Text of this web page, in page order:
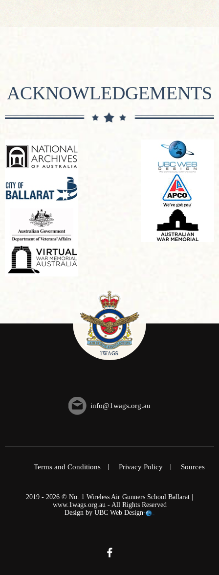
ACKNOWLEDGEMENTS
info@1wags.org.au
Terms and Conditions Privacy Policy Sources
2019 - 2026 © No. 1 Wireless Air Gunners School Ballarat |
www.1wags.org.au - All Rights Reserved
Design by UBC Web Design